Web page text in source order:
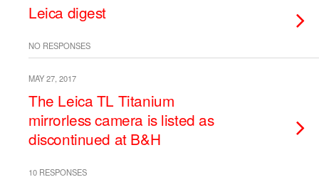
Leica digest
NO RESPONSES
MAY 27, 2017
The Leica TL Titanium
mirrorless camera is listed as
discontinued at B&H
10 RESPONSES